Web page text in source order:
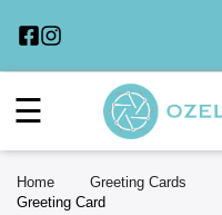
☰
Home Greeting Cards
Greeting Card